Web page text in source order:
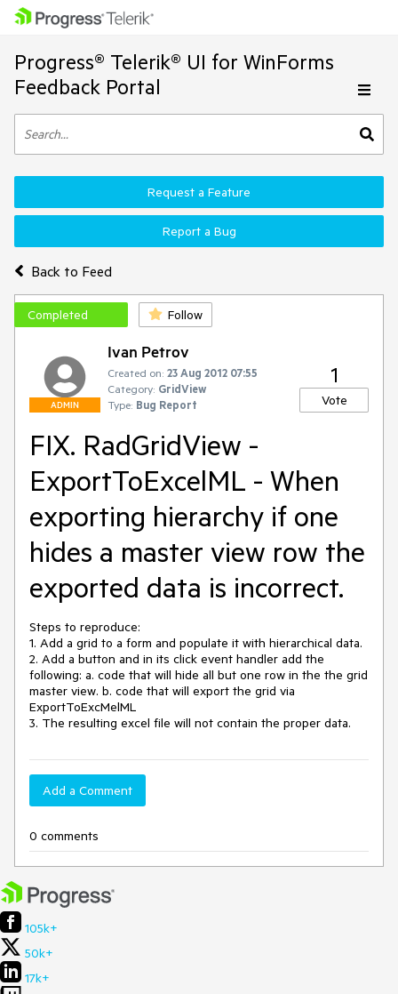
Progress® Telerik® UI for WinForms
Feedback Portal
Back to Feed
Request a Feature
Report a Bug
Completed Follow
ADMIN
Ivan Petrov
Created on: 23 Aug 2012 07:55
Category: GridView
Type: Bug Report
1
Vote
FIX. RadGridView -
ExportToExcelML - When
exporting hierarchy if one
hides a master view row the
exported data is incorrect.
Steps to reproduce:
1. Add a grid to a form and populate it with hierarchical data.
2. Add a button and in its click event handler add the
following: a. code that will hide all but one row in the the grid
master view. b. code that will export the grid via
ExportToExcMelML
3. The resulting excel file will not contain the proper data.
Add a Comment
0 comments
105k+
50k+
17k+